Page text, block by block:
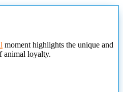
moment highlights the unique and
animal loyalty.